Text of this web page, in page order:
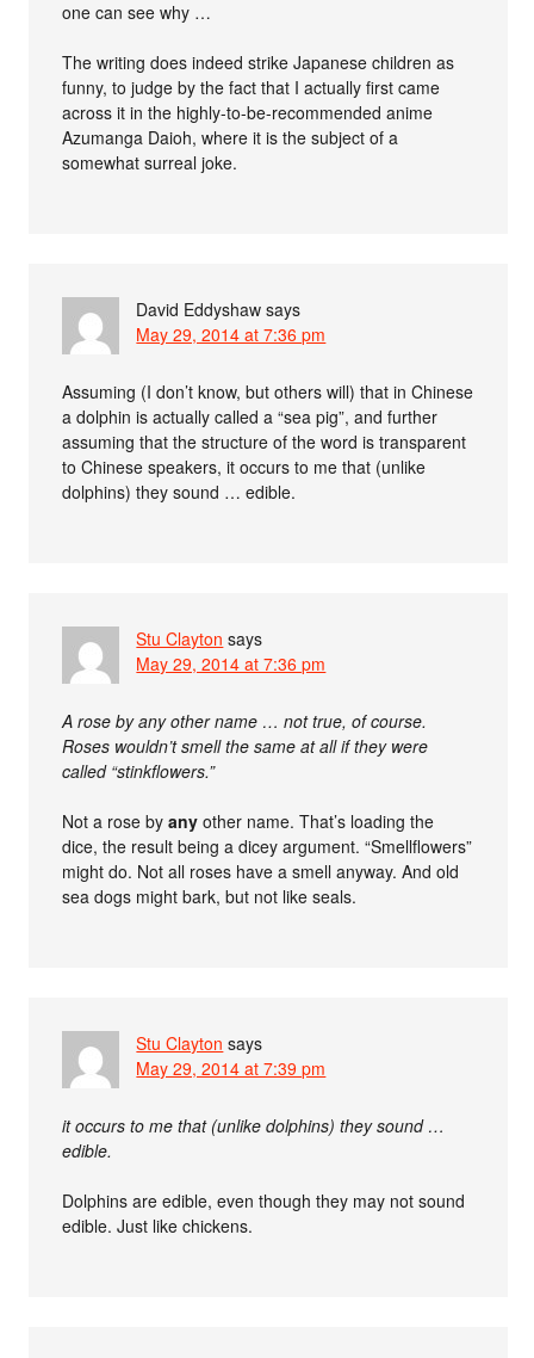
one can see why …
The writing does indeed strike Japanese children as
funny, to judge by the fact that I actually first came
across it in the highly-to-be-recommended anime
Azumanga Daioh, where it is the subject of a
somewhat surreal joke.
David Eddyshaw says
May 29, 2014 at 7:36 pm
Assuming (I don’t know, but others will) that in Chinese
a dolphin is actually called a “sea pig”, and further
assuming that the structure of the word is transparent
to Chinese speakers, it occurs to me that (unlike
dolphins) they sound … edible.
Stu Clayton says
May 29, 2014 at 7:36 pm
A rose by any other name … not true, of course.
Roses wouldn’t smell the same at all if they were
called “stinkflowers.”
Not a rose byany other name. That’s loading the
dice, the result being a dicey argument. “Smellflowers”
might do. Not all roses have a smell anyway. And old
sea dogs might bark, but not like seals.
Stu Clayton says
May 29, 2014 at 7:39 pm
it occurs to me that (unlike dolphins) they sound …
edible.
Dolphins are edible, even though they may not sound
edible. Just like chickens.